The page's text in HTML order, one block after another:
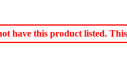
have this product listed.